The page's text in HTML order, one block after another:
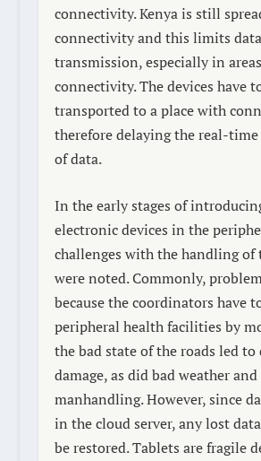
connectivity. Kenya is still
connectivity and this limits data
transmission, especially in
connectivity. The devices have
transported to a place with
therefore delaying the real-
of data.
In the early stages of
electronic devices in the
challenges with the handling of
were noted. Commonly,
because the coordinators have
peripheral health facilities by
the bad state of the roads led to
damage, as did bad weather and
manhandling. However, since
in the cloud server, any lost
be restored. Tablets are fragile